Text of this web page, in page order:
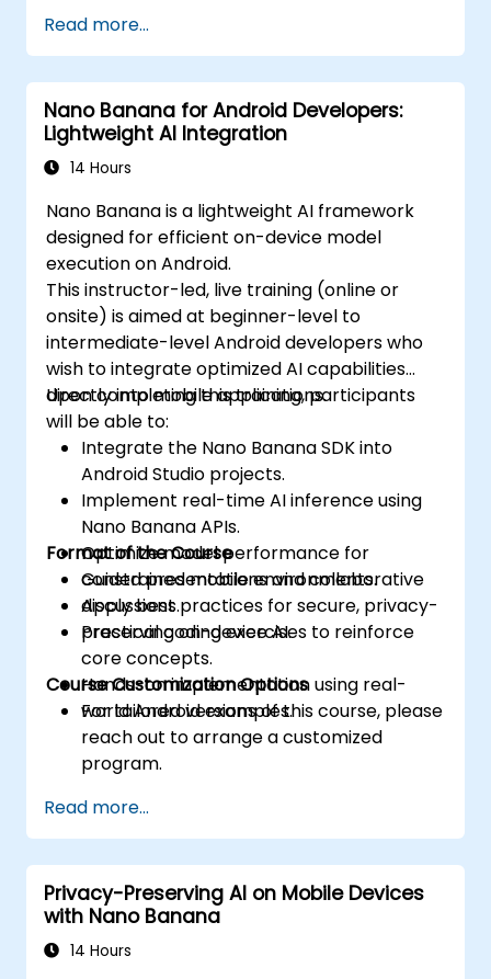
Read more...
Nano Banana for Android Developers:
Lightweight AI Integration
14 Hours
Nano Banana is a lightweight AI framework
designed for efficient on-device model
execution on Android.
This instructor-led, live training (online or
onsite) is aimed at beginner-level to
intermediate-level Android developers who
wish to integrate optimized AI capabilities
directly into mobile applications.
Upon completing this training, participants
will be able to:
Integrate the Nano Banana SDK into
Android Studio projects.
Implement real-time AI inference using
Nano Banana APIs.
Optimize model performance for
constrained mobile environments.
Apply best practices for secure, privacy-
preserving on-device AI.
Format of the Course
Guided presentations and collaborative
discussions.
Practical coding exercises to reinforce
core concepts.
Hands-on implementation using real-
world Android examples.
Course Customization Options
For tailored versions of this course, please
reach out to arrange a customized
program.
Read more...
Privacy-Preserving AI on Mobile Devices
with Nano Banana
14 Hours